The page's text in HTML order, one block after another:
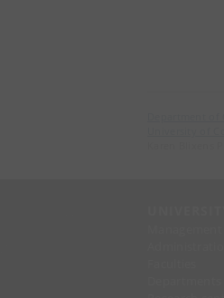
Department of
University of